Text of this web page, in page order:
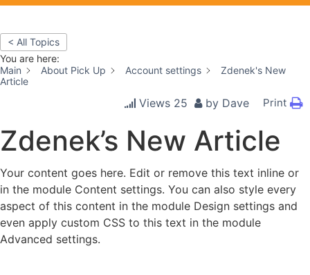
< All Topics
You are here:
Main
About Pick Up Account settings
Zdenek's New
Article
Views 25 by Dave Print
Zdenek’s New Article
Your content goes here. Edit or remove this text inline or
in the module Content settings. You can also style every
aspect of this content in the module Design settings and
even apply custom CSS to this text in the module
Advanced settings.